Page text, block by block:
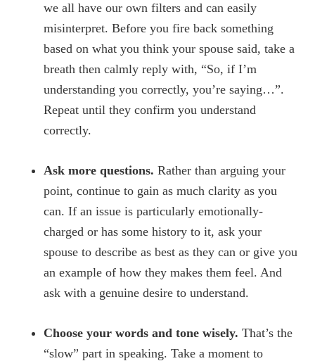
we all have our own filters and can easily
misinterpret. Before you fire back something
based on what you think your spouse said, take a
breath then calmly reply with, “So, if I’m
understanding you correctly, you’re saying…”.
Repeat until they confirm you understand
correctly.
Ask more questions. Rather than arguing your
point, continue to gain as much clarity as you
can. If an issue is particularly emotionally-
charged or has some history to it, ask your
spouse to describe as best as they can or give you
an example of how they makes them feel. And
ask with a genuine desire to understand.
Choose your words and tone wisely. That’s the
“slow” part in speaking. Take a moment to